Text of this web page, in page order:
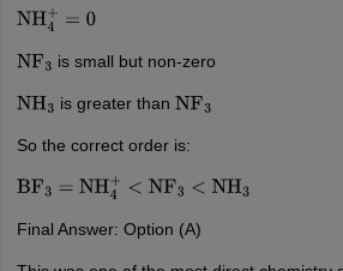
NH4+ =0
NF3 is small but non-zero
NH3 is greater than NF3
So the correct order is:
BF3= NH4+<NF3 <NH3
Final Answer: Option (A)